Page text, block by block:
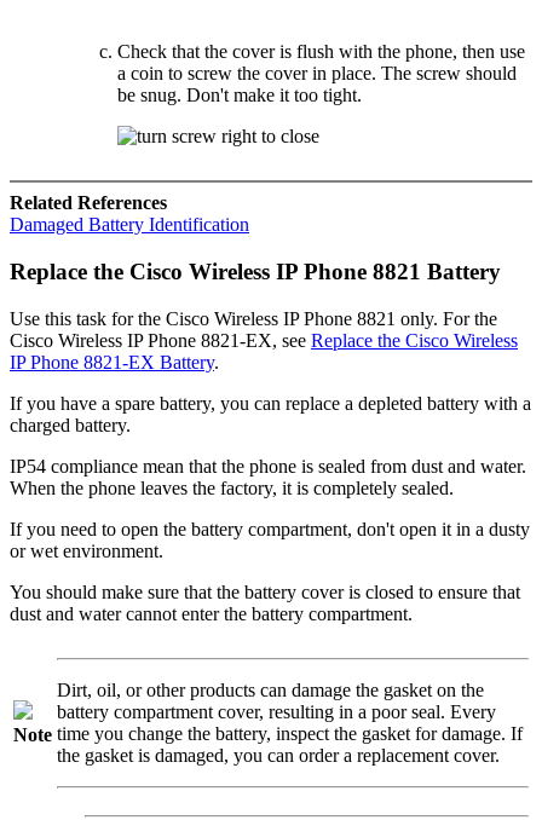
Check that the cover is flush with the phone, then use
a coin to screw the cover in place. The screw should
be snug. Don't make it too tight.
Related References
Damaged Battery Identification
Replace the Cisco Wireless IP Phone 8821 Battery
Use this task for the Cisco Wireless IP Phone 8821 only. For the
Cisco Wireless IP Phone 8821-EX, see Replace the Cisco Wireless
IP Phone 8821-EX Battery.
If you have a spare battery, you can replace a depleted battery with a
charged battery.
IP54 compliance mean that the phone is sealed from dust and water.
When the phone leaves the factory, it is completely sealed.
If you need to open the battery compartment, don't open it in a dusty
or wet environment.
You should make sure that the battery cover is closed to ensure that
dust and water cannot enter the battery compartment.
Note
Dirt, oil, or other products can damage the gasket on the
battery compartment cover, resulting in a poor seal. Every
time you change the battery, inspect the gasket for damage. If
the gasket is damaged, you can order a replacement cover.